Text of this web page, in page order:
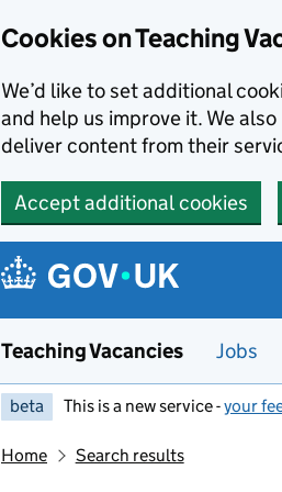
Cookies on Teaching
We’d like to set additional
and help us improve it. We
deliver content from their
Accept additional cookies
Teaching Vacancies Jobs
beta This is a new service -your
Home Search results